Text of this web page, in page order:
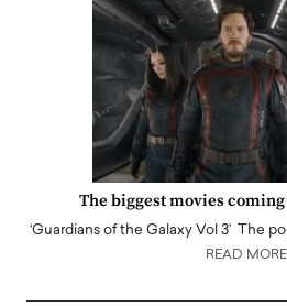
The biggest movies
‘Guardians of the Galaxy Vol 3’ The
READ MORE